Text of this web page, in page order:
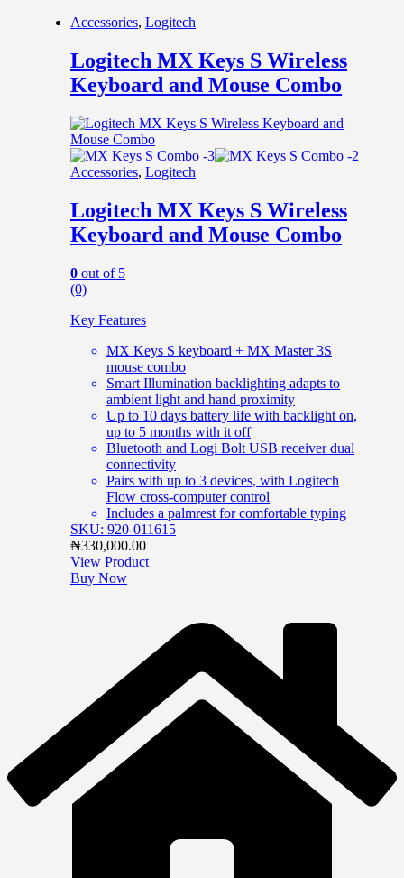
Accessories, Logitech
Logitech MX Keys S Wireless
Keyboard and Mouse Combo
Accessories, Logitech
Logitech MX Keys S Wireless
Keyboard and Mouse Combo
0 out of 5
(0)
Key Features
MX Keys S keyboard + MX Master 3S
mouse combo
Smart Illumination backlighting adapts to
ambient light and hand proximity
Up to 10 days battery life with backlight on,
up to 5 months with it off
Bluetooth and Logi Bolt USB receiver dual
connectivity
Pairs with up to 3 devices, with Logitech
Flow cross-computer control
Includes a palmrest for comfortable typing
SKU: 920-011615
₦330,000.00
View Product
Buy Now